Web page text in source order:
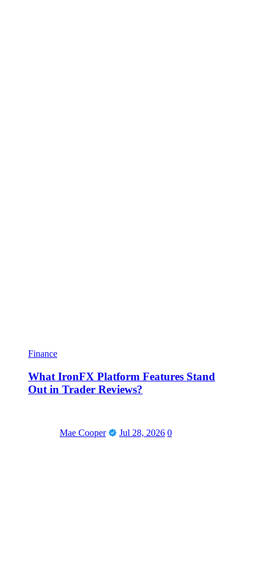
Finance
What IronFX Platform Features Stand
Out in Trader Reviews?
Mae Cooper Jul 28, 2026 0